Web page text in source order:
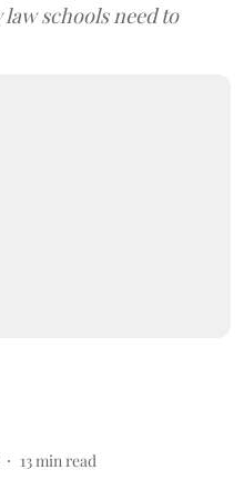
schools need to
13min read